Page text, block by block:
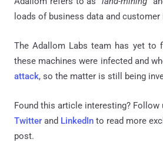
loads of business data and
The Adallom Labs team has yet to
these machines were infected and
attack, so the matter is still being
Found this article interesting? Follow
Twitter and LinkedIn to read more
post.